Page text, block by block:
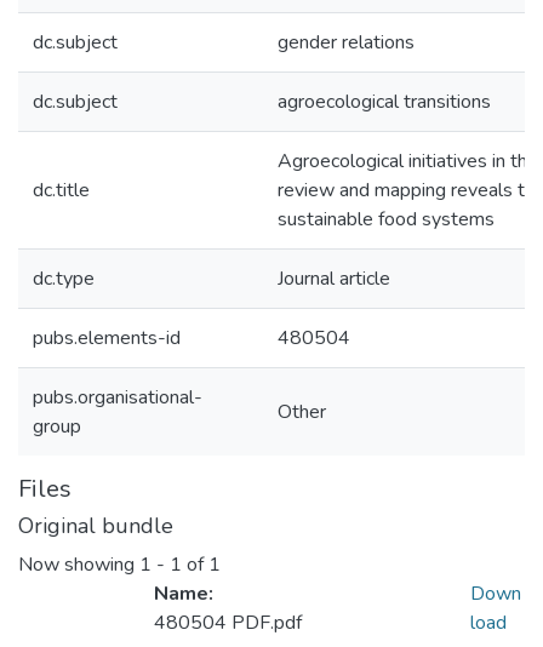
dc.subject gender relations
dc.subject agroecological transitions
dc.title
Agroecological initiatives in
review and mapping reveals
sustainable food systems
dc.type Journal article
pubs.elements-id 480504
pubs.organisational-
group
Other
Files
Original bundle
Now showing 1 - 1 of 1
Name:
480504 PDF.pdf
Down
load